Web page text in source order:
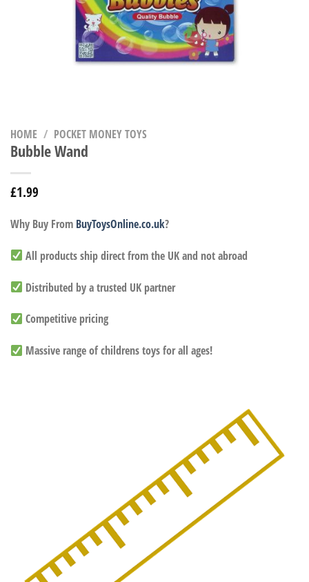
HOME / POCKET MONEY TOYS
Bubble Wand
£1.99
Why Buy From BuyToysOnline.co.uk?
All products ship direct from the UK and not abroad
Distributed by a trusted UK partner
Competitive pricing
Massive range of childrens toys for all ages!